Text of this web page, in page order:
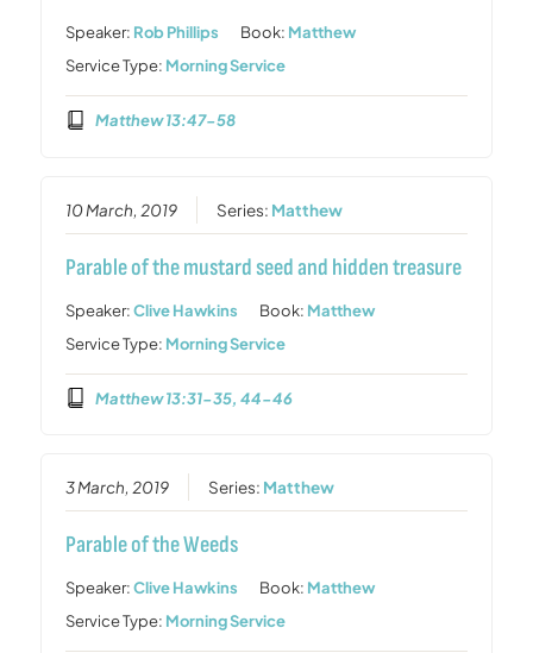
Speaker: Rob Phillips Book: Matthew
Service Type: Morning Service
Matthew 13:47-58
10 March, 2019 Series: Matthew
Parable of the mustard seed and hidden treasure
Speaker:Clive Hawkins Book: Matthew
Service Type: Morning Service
Matthew 13:31-35, 44-46
3 March, 2019 Series: Matthew
Parable of the Weeds
Speaker:Clive Hawkins Book: Matthew
Service Type: Morning Service